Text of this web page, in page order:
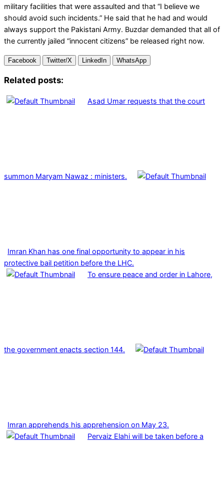
military facilities that were assaulted and that “I believe we
should avoid such incidents.” He said that he had and would
always support the Pakistani Army. Buzdar demanded that all of
the currently jailed “innocent citizens” be released right now.
Facebook Twitter/X LinkedIn WhatsApp
Related posts:
Asad Umar requests that the court
summon Maryam Nawaz : ministers.
Imran Khan has one final opportunity to appear in his
protective bail petition before the LHC.
To ensure peace and order in Lahore,
the government enacts section 144.
Imran apprehends his apprehension on May 23.
Pervaiz Elahi will be taken before a